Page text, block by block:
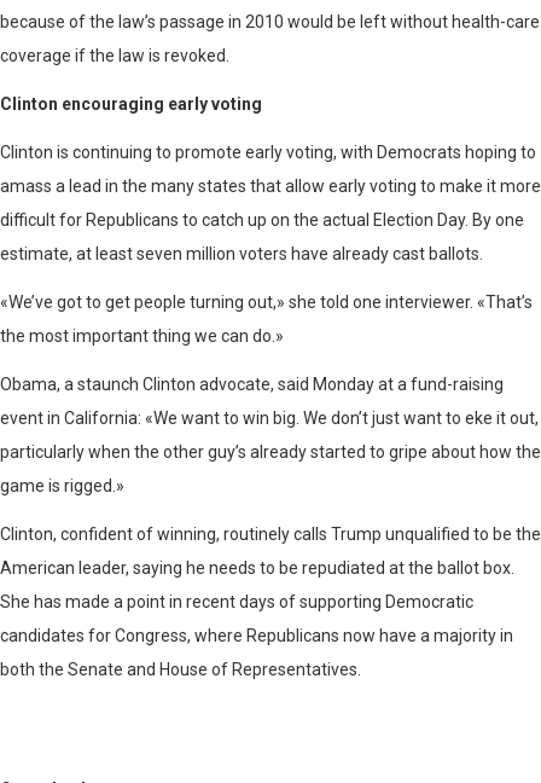
because of the law’s passage in 2010 would be left without health-care
coverage if the law is revoked.
Clinton encouraging early voting
Clinton is continuing to promote early voting, with Democrats hoping to
amass a lead in the many states that allow early voting to make it more
difficult for Republicans to catch up on the actual Election Day. By one
estimate, at least seven million voters have already cast ballots.
«We’ve got to get people turning out,» she told one interviewer. «That’s
the most important thing we can do.»
Obama, a staunch Clinton advocate, said Monday at a fund-raising
event in California: «We want to win big. We don’t just want to eke it out,
particularly when the other guy’s already started to gripe about how the
game is rigged.»
Clinton, confident of winning, routinely calls Trump unqualified to be the
American leader, saying he needs to be repudiated at the ballot box.
She has made a point in recent days of supporting Democratic
candidates for Congress, where Republicans now have a majority in
both the Senate and House of Representatives.